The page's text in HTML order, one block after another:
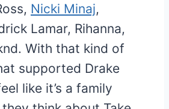
Nicki Minaj,
Lamar, Rihanna,
With that kind of
supported Drake
like it’s a family